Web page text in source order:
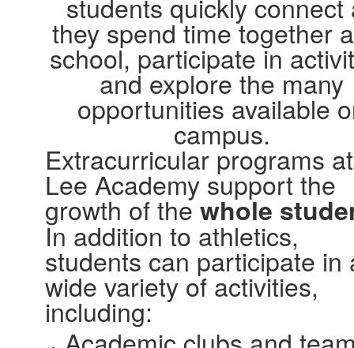
students quickly connect
they spend time together
school, participate in
and explore the many
opportunities available
campus.
Extracurricular programs at
Lee Academy support the
growth of thewhole
In addition to athletics,
students can participate in
wide variety of activities,
including: